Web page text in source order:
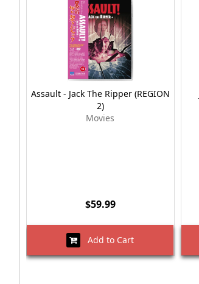
Assault - Jack The Ripper (REGION
2)
Movies
$59.99
Add to Cart